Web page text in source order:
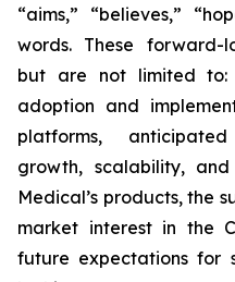
“aims,” “believes,”
words. These forward-
but are not limited to:
adoption and
platforms,
growth, scalability,
Medical’s products, the
market interest in the
future expectations for